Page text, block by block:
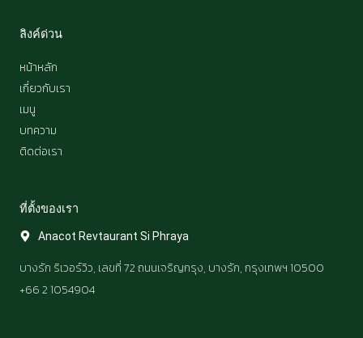
b
o
k
m
ลิงค์ด่วน
หน้าหลัก
เกี่ยวกับเรา
เมนู
บทความ
ติดต่อเรา
ที่ตั้งของเรา​
Anacot Revtaurant Si Phraya
บางรัก ริเวอร์วิว, เลขที่ 72 ถนนเจริญกรุง, บางรัก, กรุงเทพฯ 10500
+66 2 1054904